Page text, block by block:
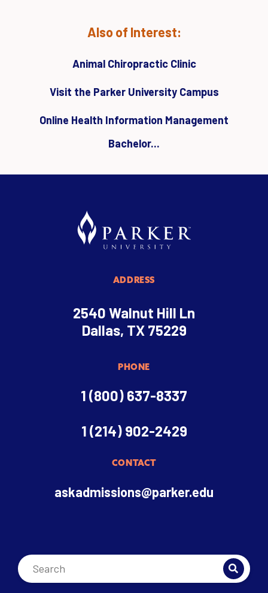
Also of Interest:
Animal Chiropractic Clinic
Visit the Parker University Campus
Online Health Information Management
Bachelor...
ADDRESS
2540 Walnut Hill Ln
Dallas, TX 75229
PHONE
1 (800) 637-8337
1 (214) 902-2429
CONTACT
askadmissions@parker.edu